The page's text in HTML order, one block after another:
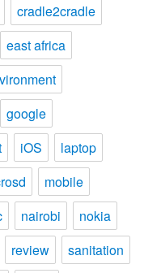
cradle2cradle
east africa
google
iOS
laptop
mobile
nairobi
nokia
review
sanitation